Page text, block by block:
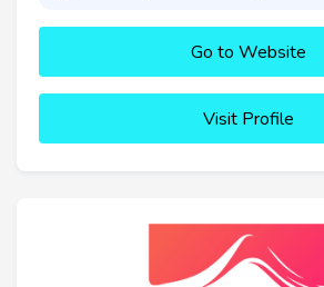
Go to Website
Visit Profile